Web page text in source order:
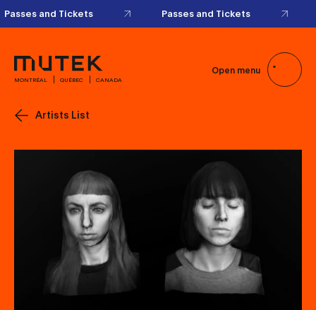
Passes and Tickets Passes and Tickets
MONTRÉAL QUÉBEC CANADA
Open menu
Artists List